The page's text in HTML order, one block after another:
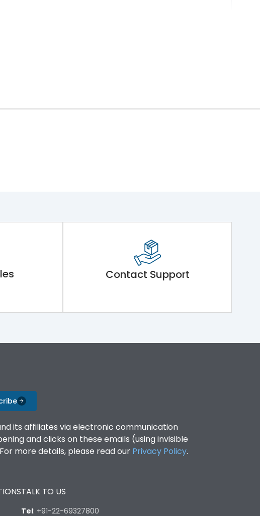
Contact Support
its affiliates via electronic communication
and clicks on these emails (using invisible
more details, please read our Privacy Policy.
TALK TO US
Tel: +91-22-69327800